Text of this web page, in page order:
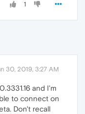
1
30, 2019, 3:27 AM
and I'm
to connect on
Don't recall